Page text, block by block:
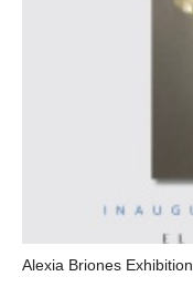
Alexia Briones Exhibition